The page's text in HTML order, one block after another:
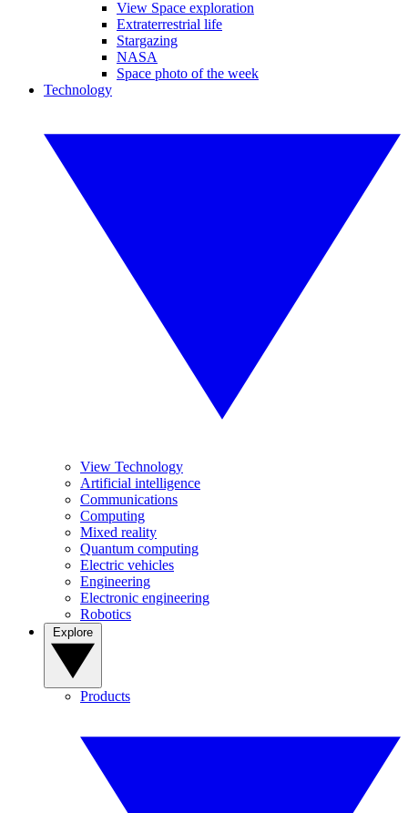
View Space exploration
Extraterrestrial life
Stargazing
NASA
Space photo of the week
Technology
View Technology
Artificial intelligence
Communications
Computing
Mixed reality
Quantum computing
Electric vehicles
Engineering
Electronic engineering
Robotics
Products